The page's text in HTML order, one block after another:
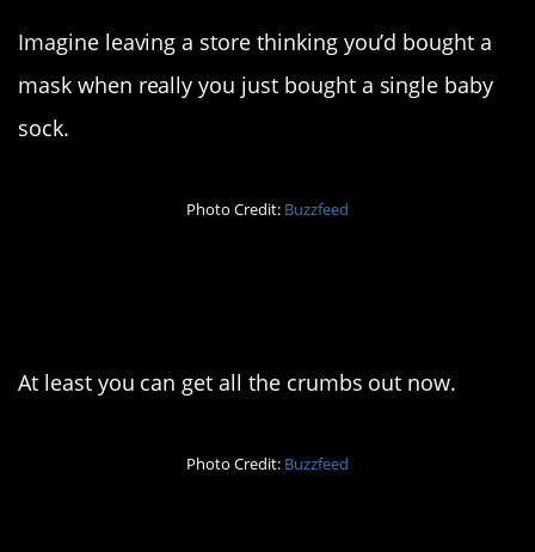
Imagine leaving a store thinking you’d bought a
mask when really you just bought a single baby
sock.
Photo Credit: Buzzfeed
At least you can get all the crumbs out now.
Photo Credit: Buzzfeed